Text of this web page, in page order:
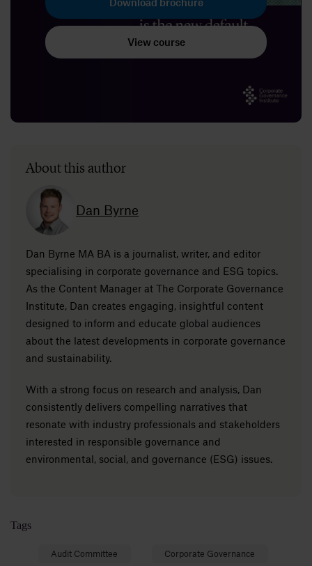
View course
About this author
Dan Byrne
Dan Byrne MA BA is a journalist, writer, and editor
specialising in corporate governance and ESG topics.
As the Content Manager at The Corporate Governance
Institute, Dan creates engaging, insightful content
designed to inform and educate global audiences
about the latest developments in corporate governance
and sustainability.
With a strong focus on research and analysis, Dan
consistently delivers compelling narratives that
resonate with industry professionals and stakeholders
interested in responsible governance and
environmental, social, and governance (ESG) issues.
Tags
Audit Committee Corporate Governance